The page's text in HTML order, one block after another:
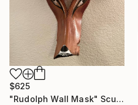
$625
"Rudolph Wall Mask" Sculpture